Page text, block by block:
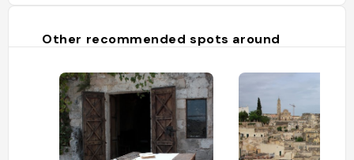
Other recommended spots around